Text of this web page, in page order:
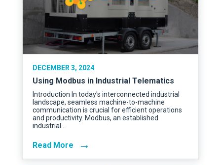
DECEMBER 3, 2024
Using Modbus in Industrial Telematics
Introduction In today's interconnected industrial
landscape, seamless machine-to-machine
communication is crucial for efficient operations
and productivity. Modbus, an established
industrial…
Read More →